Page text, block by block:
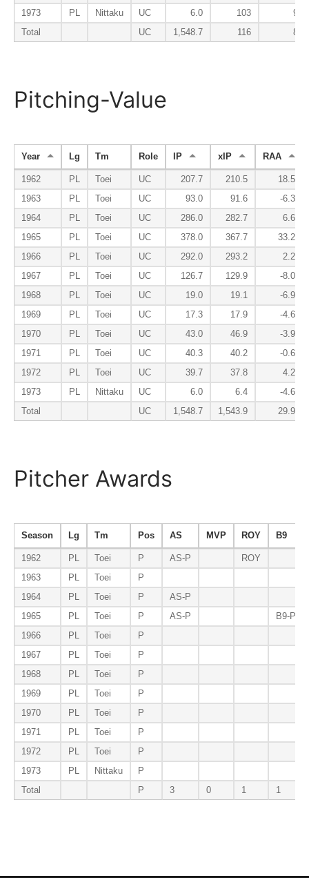
1973
PL Nittaku UC 6.0 103
94
Total
UC 1,548.7 116 83
Pitching-Value
Year Lg Tm Role IP xIP RAA
1962 PL Toei UC 207.7 210.5
18.5
1963
PL Toei UC 93.0 91.6
-6.3
1964
PL Toei UC 286.0 282.7
6.6
1965
PL Toei UC 378.0 367.7
33.2
1966
PL Toei UC 292.0 293.2
2.2
1967
PL Toei UC 126.7 129.9
-8.0
1968
PL Toei UC 19.0 19.1
-6.9
1969
PL Toei UC 17.3 17.9
-4.6
1970
PL Toei UC 43.0 46.9
-3.9
1971
PL Toei UC 40.3 40.2
-0.6
1972
PL Toei UC 39.7 37.8
4.2
1973
PL Nittaku UC 6.0 6.4
-4.6
Total
UC 1,548.7 1,543.9 29.9
Pitcher Awards
Season Lg Tm Pos AS MVP ROY B9
1962 PL Toei P AS-P
ROY
1963
PL Toei
P
1964
PL Toei P
AS-P
1965
PL Toei P AS-P
B9-P
1966
PL Toei
P
1967
PL Toei
P
1968
PL Toei
P
1969
PL Toei
P
1970
PL Toei
P
1971
PL Toei
P
1972
PL Toei
P
1973
PL Nittaku
P
Total
P 3 0 1 1